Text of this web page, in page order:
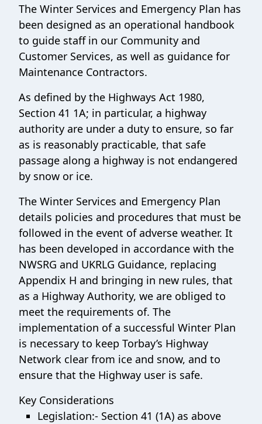
The Winter Services and Emergency Plan has
been designed as an operational handbook
to guide staff in our Community and
Customer Services, as well as guidance for
Maintenance Contractors.
As defined by the Highways Act 1980,
Section 41 1A; in particular, a highway
authority are under a duty to ensure, so far
as is reasonably practicable, that safe
passage along a highway is not endangered
by snow or ice.
The Winter Services and Emergency Plan
details policies and procedures that must be
followed in the event of adverse weather. It
has been developed in accordance with the
NWSRG and UKRLG Guidance, replacing
Appendix H and bringing in new rules, that
as a Highway Authority, we are obliged to
meet the requirements of. The
implementation of a successful Winter Plan
is necessary to keep Torbay’s Highway
Network clear from ice and snow, and to
ensure that the Highway user is safe.
Key Considerations
Legislation:- Section 41 (1A) as above